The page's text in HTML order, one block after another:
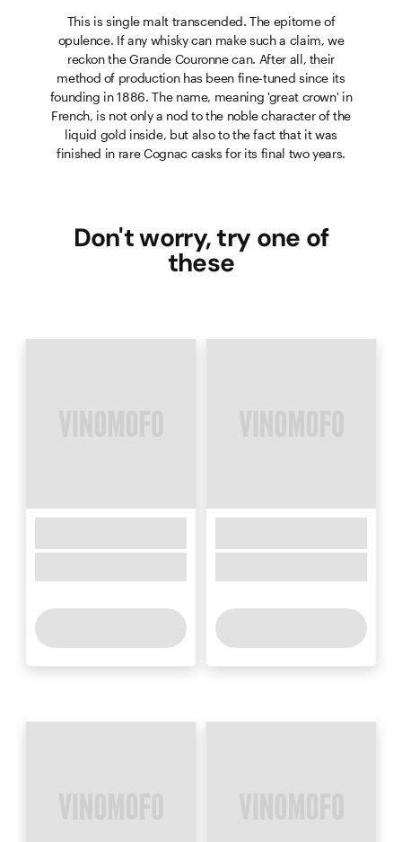
This is single malt transcended. The epitome of
opulence. If any whisky can make such a claim, we
reckon the Grande Couronne can. After all, their
method of production has been fine-tuned since its
founding in 1886. The name, meaning 'great crown' in
French, is not only a nod to the noble character of the
liquid gold inside, but also to the fact that it was
finished in rare Cognac casks for its final two years.
Don't worry, try one of
these